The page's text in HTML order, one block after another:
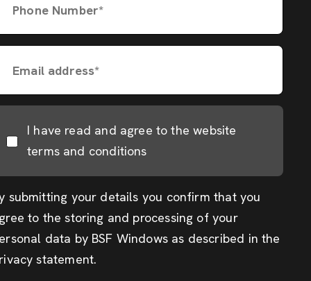
Phone Number*
Email address*
I have read and agree to the website
terms and conditions
submitting your details you confirm that you
to the storing and processing of your
data by BSF Windows as described in the
statement.